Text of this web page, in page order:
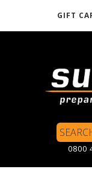
GIFT
Search
Site
0800